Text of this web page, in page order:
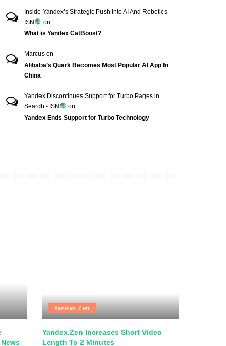
Inside Yandex’s Strategic Push Into AI And Robotics -
ISN
on
What is Yandex CatBoost?
Marcus on
Alibaba’s Quark Becomes Most Popular AI App In
China
Yandex Discontinues Support for Turbo Pages in
Search - ISN
on
Yandex Ends Support for Turbo Technology
Yandex Zen
Yandex.Zen Increases Short Video
Length To 2 Minutes